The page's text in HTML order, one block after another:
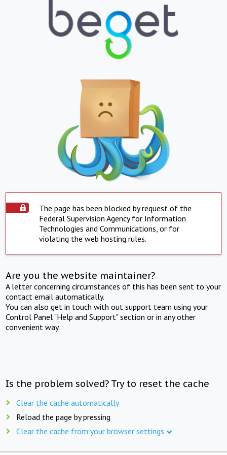
The page has been blocked by request of the
Federal Supervision Agency for Information
Technologies and Communications, or for
violating the web hosting rules.
Are you the website maintainer?
A letter concerning circumstances of this has been sent to your
contact email automatically.
You can also get in touch with out support team using your
Control Panel "Help and Support" section or in any other
convenient way.
Is the problem solved? Try to reset the cache
Clear the cache automatically
Reload the page by pressing
Clear the cache from your browser settings